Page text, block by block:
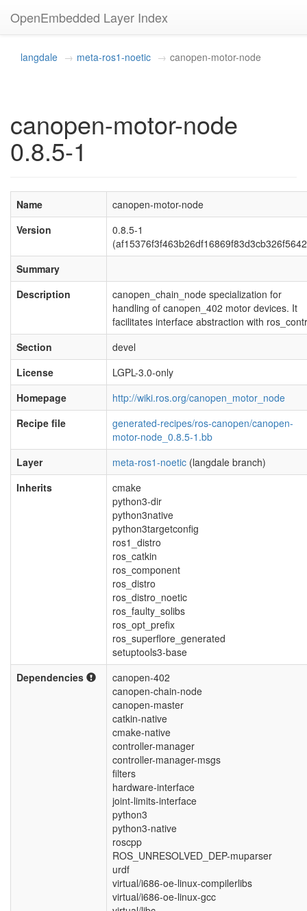
OpenEmbedded Layer Index
langdale meta-ros1-noetic canopen-motor-node
canopen-motor-node
0.8.5-1
Name
canopen-motor-node
Version
0.8.5-1
Summary
Description
canopen_chain_node specialization for
handling of canopen_402 motor devices. It
facilitates interface abstraction with
Section
devel
License
LGPL-3.0-only
Homepage
http://wiki.ros.org/canopen_motor_node
Recipe file
generated-recipes/ros-canopen/canopen-
motor-node_0.8.5-1.bb
Layer
meta-ros1-noetic (langdale branch)
Inherits
cmake
python3-dir
python3native
python3targetconfig
ros1_distro
ros_catkin
ros_component
ros_distro
ros_distro_noetic
ros_faulty_solibs
ros_opt_prefix
ros_superflore_generated
setuptools3-base
Dependencies
canopen-402
canopen-chain-node
canopen-master
catkin-native
cmake-native
controller-manager
controller-manager-msgs
filters
hardware-interface
joint-limits-interface
python3
python3-native
roscpp
ROS_UNRESOLVED_DEP-muparser
urdf
virtual/i686-oe-linux-compilerlibs
virtual/i686-oe-linux-gcc